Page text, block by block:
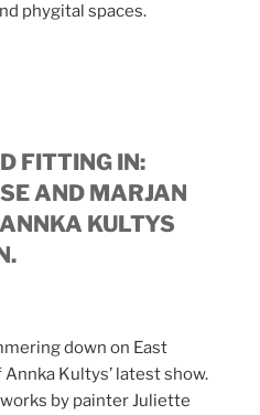
phygital spaces.
FITTING IN:
AND MARJAN
KULTYS
down on East
Kultys’ latest show.
by painter Juliette